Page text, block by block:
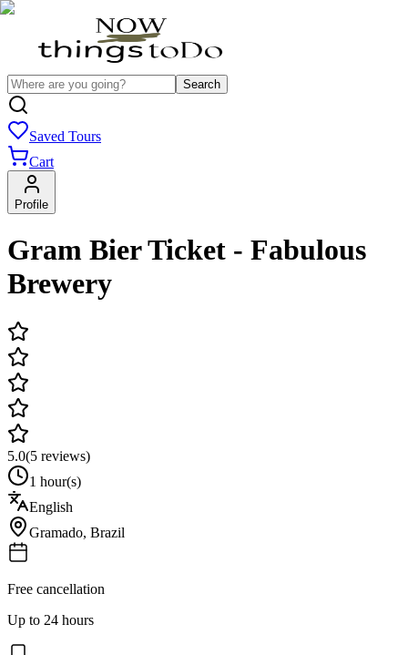
Search
Saved Tours
Cart
Profile
Gram Bier Ticket - Fabulous
Brewery
5.0(5 reviews)
1 hour(s)
English
Gramado, Brazil
Free cancellation
Up to 24 hours